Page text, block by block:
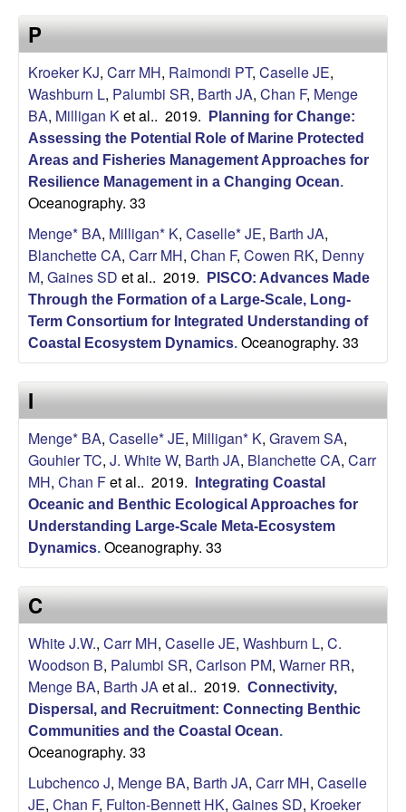
s
e
e
L
a
b
|
U
C
S
a
n
t
a
B
a
r
i
t
e
P
Kroeker KJ, Carr MH, Raimondi PT, Caselle JE,
Washburn L, Palumbi SR, Barth JA, Chan F, Menge
BA, Milligan Ket al.. 2019.
Planning for Change:
Assessing the Potential Role of Marine Protected
Areas and Fisheries Management Approaches for
Resilience Management in a Changing Ocean.
Oceanography. 33
Menge* BA, Milligan* K, Caselle* JE, Barth JA,
Blanchette CA, Carr MH, Chan F, Cowen RK, Denny
M, Gaines SD et al.. 2019.
PISCO: Advances Made
Through the Formation of a Large-Scale, Long-
Term Consortium for Integrated Understanding of
Coastal Ecosystem Dynamics. Oceanography. 33
I
Menge* BA, Caselle* JE, Milligan* K, Gravem SA,
Gouhier TC, J. White W, Barth JA, Blanchette CA, Carr
MH, Chan Fet al.. 2019.
Integrating Coastal
Oceanic and Benthic Ecological Approaches for
Understanding Large-Scale Meta-Ecosystem
Dynamics. Oceanography. 33
C
White J.W., Carr MH, Caselle JE, Washburn L, C.
Woodson B, Palumbi SR, Carlson PM, Warner RR,
Menge BA, Barth JA et al.. 2019. Connectivity,
Dispersal, and Recruitment: Connecting Benthic
Communities and the Coastal Ocean.
Oceanography. 33
Lubchenco J, Menge BA, Barth JA, Carr MH, Caselle
JE, Chan F, Fulton-Bennett HK, Gaines SD, Kroeker